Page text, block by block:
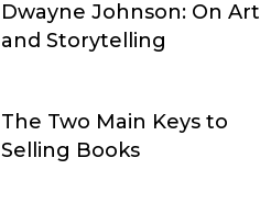
Dwayne Johnson: On Art
and Storytelling
The Two Main Keys to
Selling Books